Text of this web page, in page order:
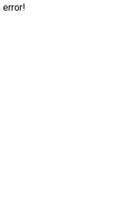
error!